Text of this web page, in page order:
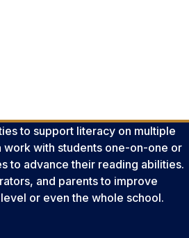
to support literacy on multiple
work with students one-on-one or
to advance their reading abilities.
and parents to improve
or even the whole school.